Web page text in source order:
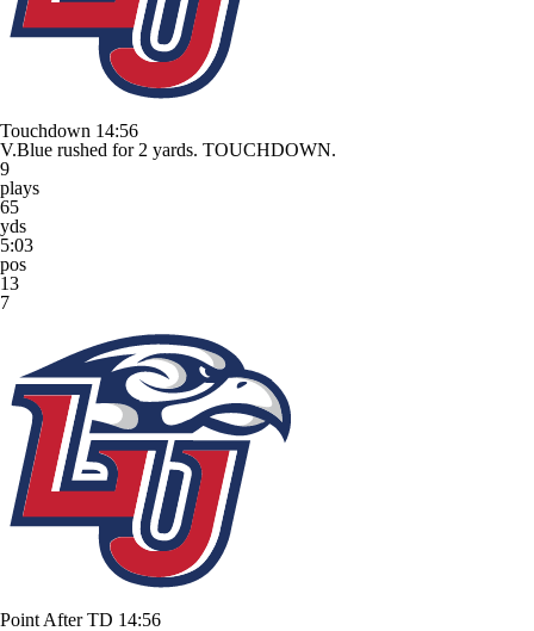
Touchdown 14:56
V.Blue rushed for 2 yards. TOUCHDOWN.
9
plays
65
yds
5:03
pos
13
7
Point After TD 14:56